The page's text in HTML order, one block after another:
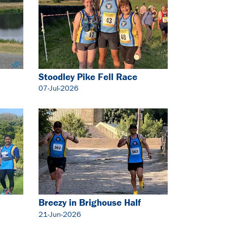
Stoodley Pike Fell Race
07-Jul-2026
Breezy in Brighouse Half
Marathon
21-Jun-2026